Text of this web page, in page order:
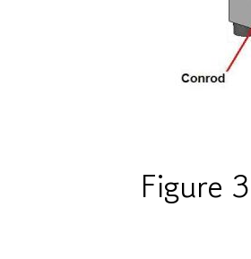
Figure